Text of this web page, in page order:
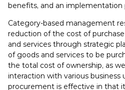
benefits, and an implementation
Category-based management
reduction of the cost of
and services through strategic
of goods and services to be
the total cost of ownership, as
interaction with various business
procurement is effective in that